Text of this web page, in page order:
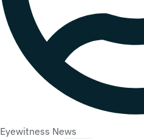
Eyewitness News